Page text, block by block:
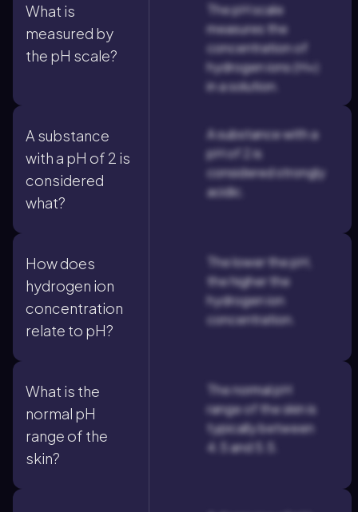
What is
measured by
the pH scale?
The pH scale
measures the
concentration of
hydrogen ions (H+)
in a solution.
A substance
with a pH of 2 is
considered
what?
A substance with a
pH of 2 is
considered strongly
acidic.
How does
hydrogen ion
concentration
relate to pH?
The lower the pH,
the higher the
hydrogen ion
concentration.
What is the
normal pH
range of the
skin?
The normal pH
range of the skin is
typically between
4.5 and 5.5.